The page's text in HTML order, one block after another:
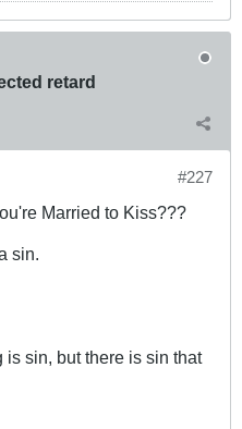
retard
#227
Married to Kiss???
sin.
is sin, but there is sin that